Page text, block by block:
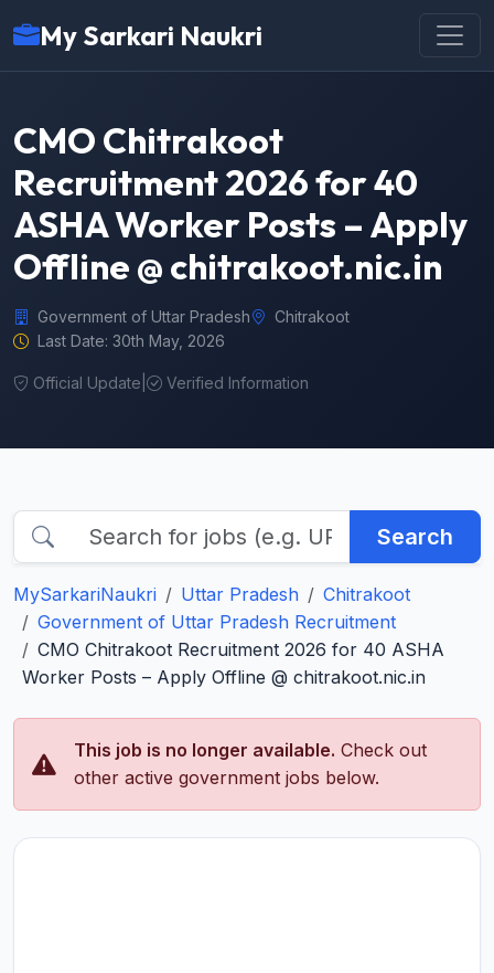
My Sarkari Naukri
CMO Chitrakoot
Recruitment 2026 for 40
ASHA Worker Posts – Apply
Offline @ chitrakoot.nic.in
Government of Uttar Pradesh
Chitrakoot
Last Date: 30th May, 2026
Official Update Verified Information
Search
MySarkariNaukri Uttar Pradesh
Chitrakoot
Government of Uttar Pradesh Recruitment
CMO Chitrakoot Recruitment 2026 for 40 ASHA
Worker Posts – Apply Offline @ chitrakoot.nic.in
This job is no longer available. Check out
other active government jobs below.